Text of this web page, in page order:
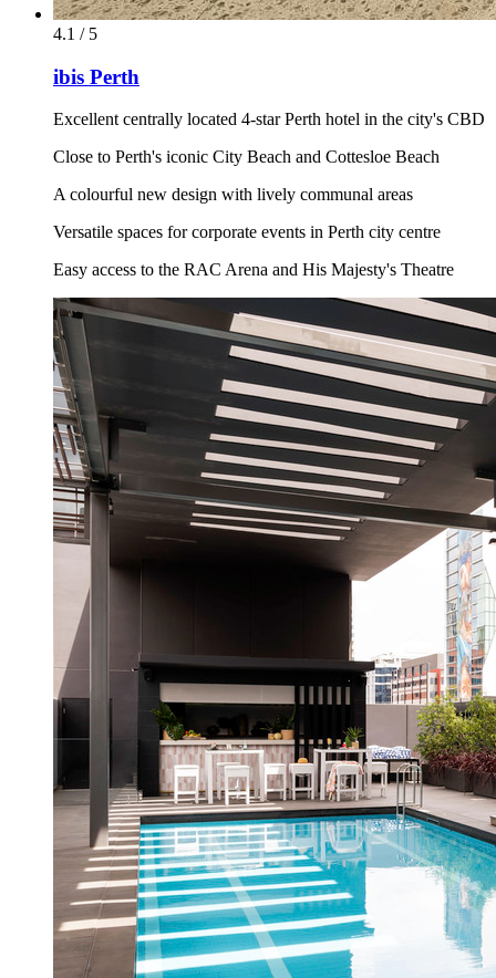
4.1 / 5
ibis Perth
Excellent centrally located 4-star Perth hotel in the city's CBD
Close to Perth's iconic City Beach and Cottesloe Beach
A colourful new design with lively communal areas
Versatile spaces for corporate events in Perth city centre
Easy access to the RAC Arena and His Majesty's Theatre